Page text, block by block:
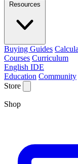
Resources
Buying Guides
Courses Curriculum
English IDE
Education Community
Store
Shop